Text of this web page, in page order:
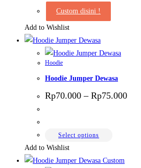
page
Custom disini !
Add to Wishlist
Hoodie
Hoodie Jumper Dewasa
Rp70.000 – Rp75.000Price
Select options
has
Add to Wishlist